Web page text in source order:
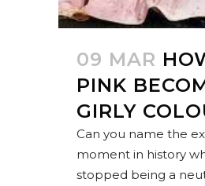
09 MAR
PINK
GIRLY
Can you name the
moment in history
stopped being a